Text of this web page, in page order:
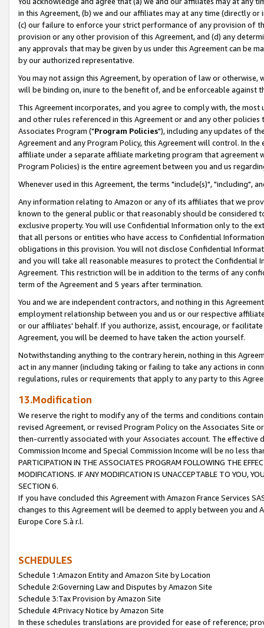
in this Agreement, (b) we and our affiliates may at any time (directly
(c) our failure to enforce your strict performance of any provision of
provision or any other provision of this Agreement, and (d) any
any approvals that may be given by us under this Agreement can be
by our authorized representative.
You may not assign this Agreement, by operation of law or
will be binding on, inure to the benefit of, and be enforceable against
This Agreement incorporates, and you agree to comply with, the
and other rules referenced in this Agreement or and any other
Associates Program ("Program Policies"), including any updates of
Agreement and any Program Policy, this Agreement will control. In
affiliate under a separate affiliate marketing program that agreement
Program Policies) is the entire agreement between you and us
Whenever used in this Agreement, the terms "include(s)", "including",
Any information relating to Amazon or any of its affiliates that we
known to the general public or that reasonably should be considered
exclusive property. You will use Confidential Information only to the
that all persons or entities who have access to Confidential
obligations in this provision. You will not disclose Confidential
and you will take all reasonable measures to protect the Confidential
Agreement. This restriction will be in addition to the terms of any
term of the Agreement and 5 years after termination.
You and we are independent contractors, and nothing in this
employment relationship between you and us or our respective
or our affiliates' behalf. If you authorize, assist, encourage, or
Agreement, you will be deemed to have taken the action yourself.
Notwithstanding anything to the contrary herein, nothing in this
act in any manner (including taking or failing to take any actions in
regulations, rules or requirements that apply to any party to this
13.Modification
We reserve the right to modify any of the terms and conditions
revised Agreement, or revised Program Policy on the Associates
then-currently associated with your Associates account. The
Commission Income and Special Commission Income will be no less
PARTICIPATION IN THE ASSOCIATES PROGRAM FOLLOWING THE
MODIFICATIONS. IF ANY MODIFICATION IS UNACCEPTABLE TO YOU,
SECTION 6.
If you have concluded this Agreement with Amazon France Services
changes to this Agreement will be deemed to apply between you and
Europe Core S.à r.l.
SCHEDULES
Schedule 1:Amazon Entity and Amazon Site by Location
Schedule 2:Governing Law and Disputes by Amazon Site
Schedule 3:Tax Provision by Amazon Site
Schedule 4:Privacy Notice by Amazon Site
In these schedules translations are provided for ease of reference;